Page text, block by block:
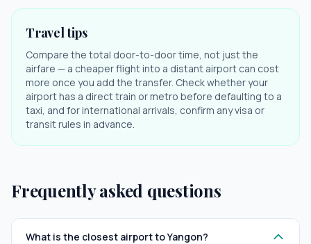
Travel tips
Compare the total door-to-door time, not just the
airfare — a cheaper flight into a distant airport can cost
more once you add the transfer. Check whether your
airport has a direct train or metro before defaulting to a
taxi, and for international arrivals, confirm any visa or
transit rules in advance.
Frequently asked questions
What is the closest airport to Yangon?